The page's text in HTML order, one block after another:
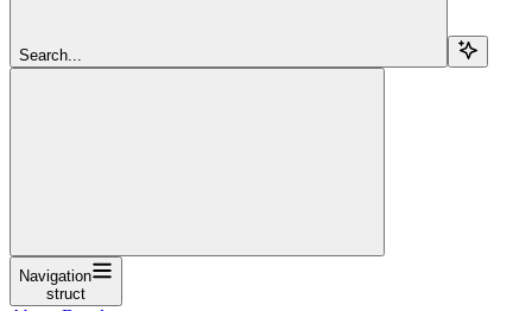
Search...
Navigation
struct